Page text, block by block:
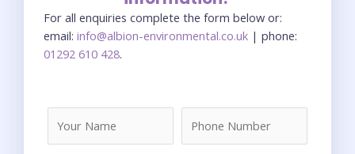
For all enquiries complete the form below or:
email: info@albion-environmental.co.uk | phone:
01292 610 428.